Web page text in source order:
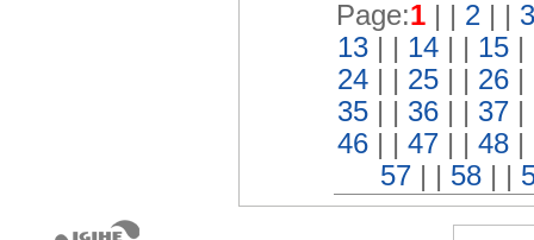
Page:1 | | 2 | | 3
13 | | 14 | | 15
24 | | 25 | | 26
35 | | 36 | | 37
46 | | 47 | | 48
57 | | 58 | |